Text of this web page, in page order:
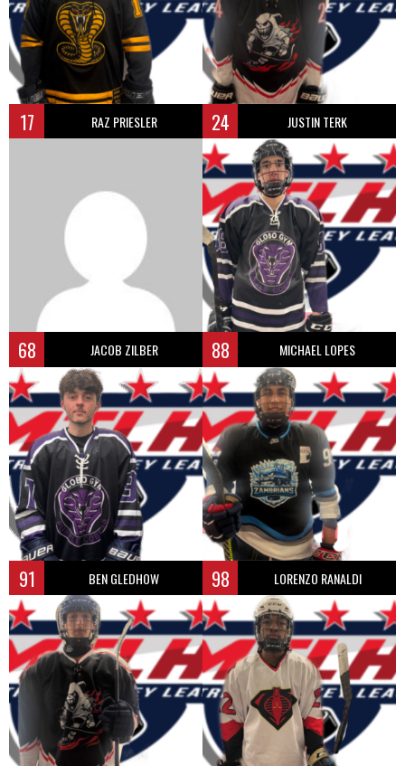
17 RAZ PRIESLER 24 JUSTIN TERK
68 JACOB ZILBER 88 MICHAEL LOPES
91 BEN GLEDHOW 98 LORENZO RANALDI